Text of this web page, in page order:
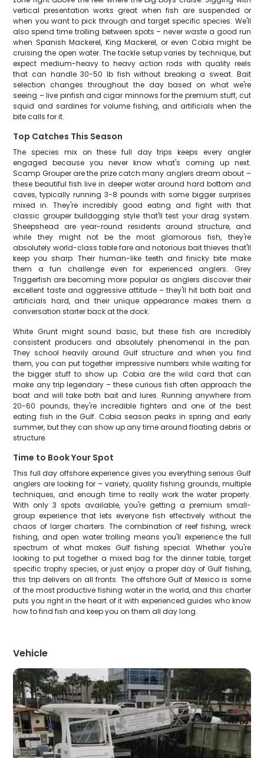
vertical presentation works great when fish are suspended or
when you want to pick through and target specific species. We'll
also spend time trolling between spots – never waste a good run
when Spanish Mackerel, King Mackerel, or even Cobia might be
cruising the open water. The tackle setup varies by technique, but
expect medium-heavy to heavy action rods with quality reels
that can handle 30-50 lb fish without breaking a sweat. Bait
selection changes throughout the day based on what we're
seeing – live pinfish and cigar minnows for the premium stuff, cut
squid and sardines for volume fishing, and artificials when the
bite calls for it.
Top Catches This Season
The species mix on these full day trips keeps every angler
engaged because you never know what's coming up next.
Scamp Grouper are the prize catch many anglers dream about –
these beautiful fish live in deeper water around hard bottom and
caves, typically running 3-8 pounds with some bigger surprises
mixed in. They're incredibly good eating and fight with that
classic grouper bulldogging style that'll test your drag system.
Sheepshead are year-round residents around structure, and
while they might not be the most glamorous fish, they're
absolutely world-class table fare and notorious bait thieves that'll
keep you sharp. Their human-like teeth and finicky bite make
them a fun challenge even for experienced anglers. Grey
Triggerfish are becoming more popular as anglers discover their
excellent taste and aggressive attitude – they'll hit both bait and
artificials hard, and their unique appearance makes them a
conversation starter back at the dock.
White Grunt might sound basic, but these fish are incredibly
consistent producers and absolutely phenomenal in the pan.
They school heavily around Gulf structure and when you find
them, you can put together impressive numbers while waiting for
the bigger stuff to show up. Cobia are the wild card that can
make any trip legendary – these curious fish often approach the
boat and will take both bait and lures. Running anywhere from
20-60 pounds, they're incredible fighters and one of the best
eating fish in the Gulf. Cobia season peaks in spring and early
summer, but they can show up any time around floating debris or
structure.
Time to Book Your Spot
This full day offshore experience gives you everything serious Gulf
anglers are looking for – variety, quality fishing grounds, multiple
techniques, and enough time to really work the water properly.
With only 3 spots available, you're getting a premium small-
group experience that lets everyone fish effectively without the
chaos of larger charters. The combination of reef fishing, wreck
fishing, and open water trolling means you'll experience the full
spectrum of what makes Gulf fishing special. Whether you're
looking to put together a mixed bag for the dinner table, target
specific trophy species, or just enjoy a proper day of Gulf fishing,
this trip delivers on all fronts. The offshore Gulf of Mexico is some
of the most productive fishing water in the world, and this charter
puts you right in the heart of it with experienced guides who know
how to find fish and keep you on them all day long.
Vehicle